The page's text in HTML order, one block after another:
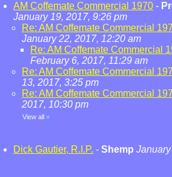
AM Coffemate Commercial 1970 -
January 19, 2017, 9:26 pm
Re: AM Coffemate Commercial
January 22, 2017, 12:20 am
Re: AM Coffemate Commercial
February 6, 2017, 11:29 am
Re: AM Coffemate Commercial
13, 2017, 3:25 pm
Re: AM Coffemate Commercial
2017, 10:30 pm
View all »
Dick Gautier, R.I.P. - Shemp